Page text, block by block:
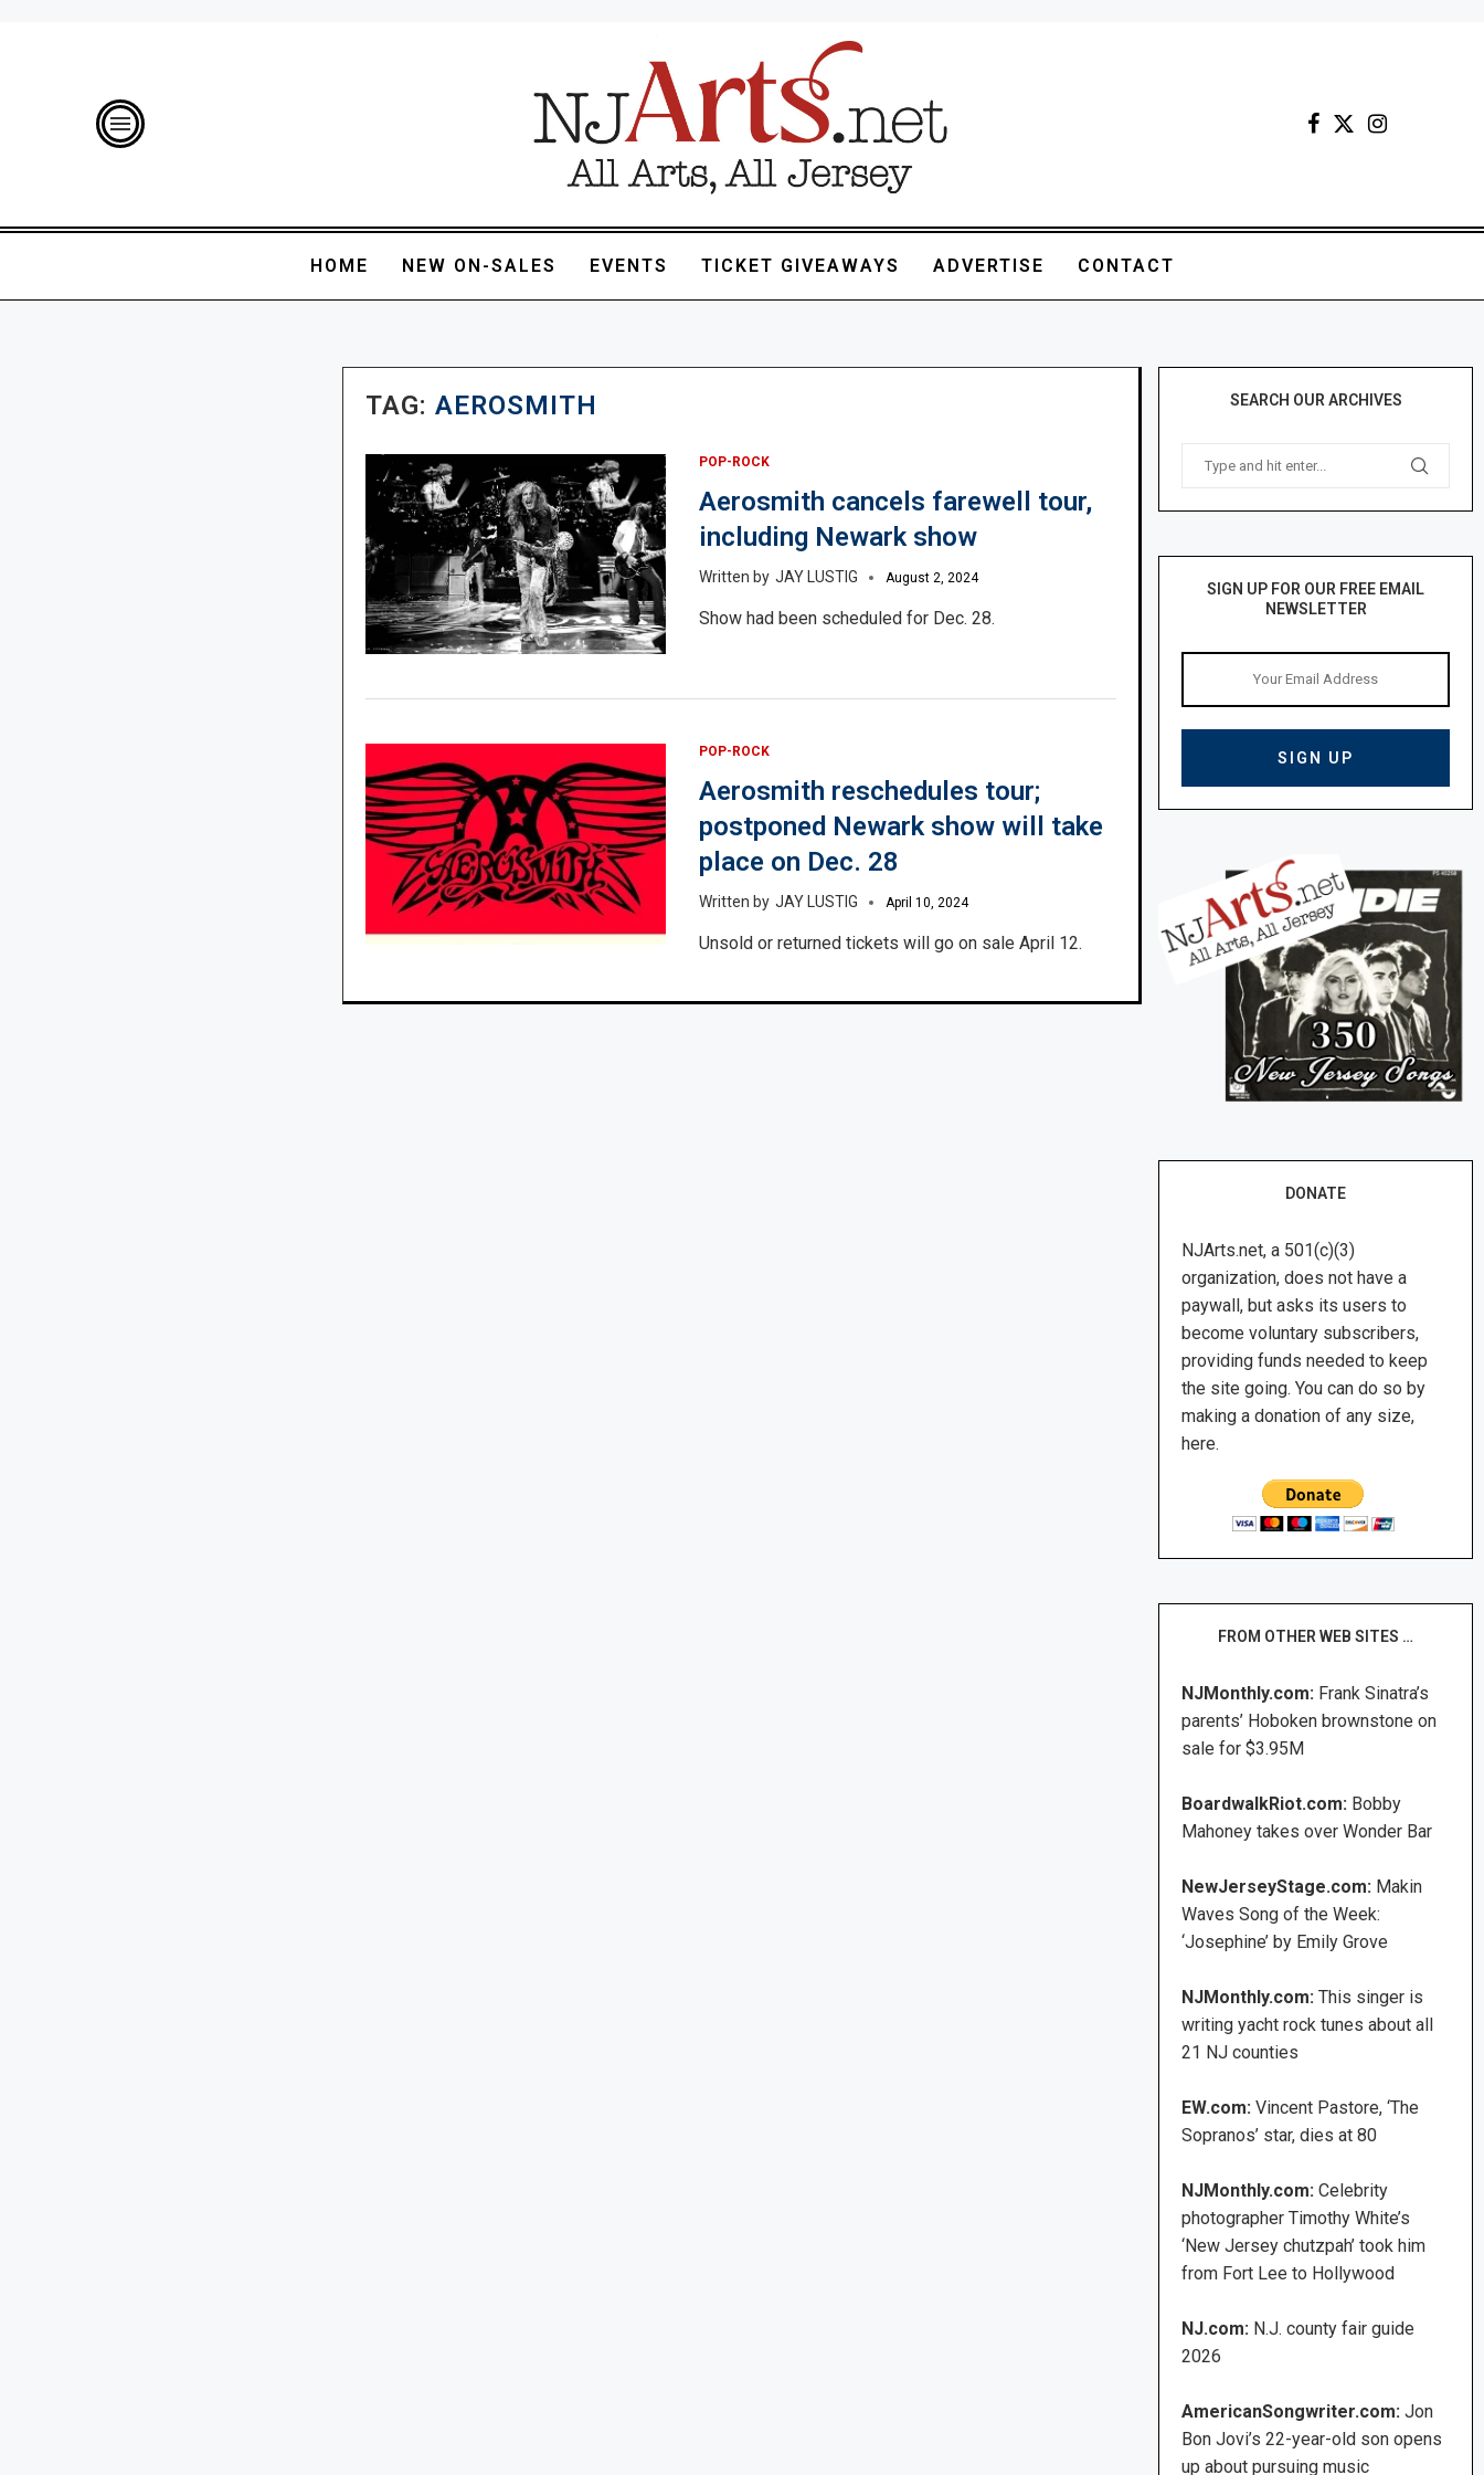
HOME NEW ON-SALES EVENTS TICKET GIVEAWAYS ADVERTISE CONTACT
TAG: AEROSMITH
POP-ROCK
Aerosmith cancels farewell tour,
including Newark show
JAY LUSTIG August 2, 2024
Show had been scheduled for Dec. 28.
POP-ROCK
Aerosmith reschedules tour;
postponed Newark show will take
place on Dec. 28
JAY LUSTIG April 10, 2024
Unsold or returned tickets will go on sale April 12.
SEARCH OUR ARCHIVES
SIGN UP FOR OUR FREE EMAIL
NEWSLETTER
DONATE
NJArts.net, a 501(c)(3)
organization, does not have a
paywall, but asks its users to
become voluntary subscribers,
providing funds needed to keep
the site going. You can do so by
making a donation of any size,
here.
FROM OTHER WEB SITES …
NJMonthly.com: Frank Sinatra’s
parents’ Hoboken brownstone on
sale for $3.95M
BoardwalkRiot.com: Bobby
Mahoney takes over Wonder Bar
NewJerseyStage.com: Makin
Waves Song of the Week:
‘Josephine’ by Emily Grove
NJMonthly.com:This singer is
writing yacht rock tunes about all
21 NJ counties
EW.com:Vincent Pastore, ‘The
Sopranos’ star, dies at 80
NJMonthly.com: Celebrity
photographer Timothy White’s
‘New Jersey chutzpah’ took him
from Fort Lee to Hollywood
NJ.com: N.J. county fair guide
2026
AmericanSongwriter.com: Jon
Bon Jovi’s 22-year-old son opens
up about pursuing music